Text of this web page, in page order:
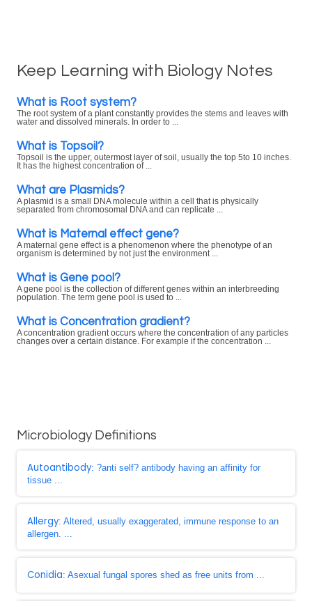
Keep Learning with Biology Notes
What is Root system?
The root system of a plant constantly provides the stems and leaves with
water and dissolved minerals. In order to ...
What is Topsoil?
Topsoil is the upper, outermost layer of soil, usually the top 5to 10 inches.
It has the highest concentration of ...
What are Plasmids?
A plasmid is a small DNA molecule within a cell that is physically
separated from chromosomal DNA and can replicate ...
What is Maternal effect gene?
A maternal gene effect is a phenomenon where the phenotype of an
organism is determined by not just the environment ...
What is Gene pool?
A gene pool is the collection of different genes within an interbreeding
population. The term gene pool is used to ...
What is Concentration gradient?
A concentration gradient occurs where the concentration of any particles
changes over a certain distance. For example if the concentration ...
Microbiology Definitions
Autoantibody: ?anti self? antibody having an affinity for
tissue ...
Allergy: Altered, usually exaggerated, immune response to an
allergen. ...
Conidia: Asexual fungal spores shed as free units from ...